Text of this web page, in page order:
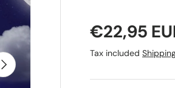
Next
€22,95
Tax included